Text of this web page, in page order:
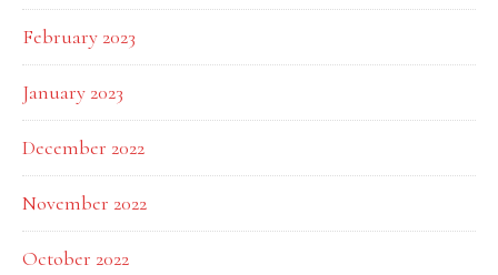
February 2023
January 2023
December 2022
November 2022
October 2022